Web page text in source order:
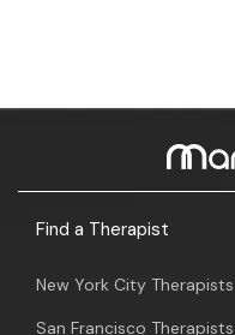
Find a Therapist
New York City Therapists
San Francisco Therapists